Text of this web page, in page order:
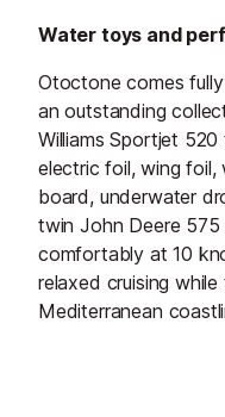
Water toys and
Otoctone comes
an outstanding
Williams Sportjet
electric foil, wing
board, underwater
twin John Deere 575
comfortably at 10
relaxed cruising
Mediterranean